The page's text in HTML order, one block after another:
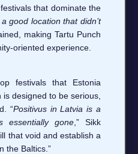
festivals that dominate the
good location that didn’t
making Tartu Punch
experience.
festivals that Estonia
designed to be serious,
“Positivus in Latvia is a
essentially gone ,” Sikk
that void and establish a
the Baltics.”